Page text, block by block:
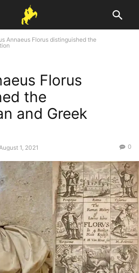
Annaeus Florus distinguished the
Florus
the
and Greek
1, 2021 0